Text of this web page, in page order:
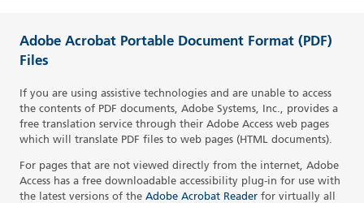
Adobe Acrobat Portable Document Format (PDF)
Files
If you are using assistive technologies and are unable to access
the contents of PDF documents, Adobe Systems, Inc., provides a
free translation service through their Adobe Access web pages
which will translate PDF files to web pages (HTML documents).
For pages that are not viewed directly from the internet, Adobe
Access has a free downloadable accessibility plug-in for use with
the latest versions of the Adobe Acrobat Reader for virtually all